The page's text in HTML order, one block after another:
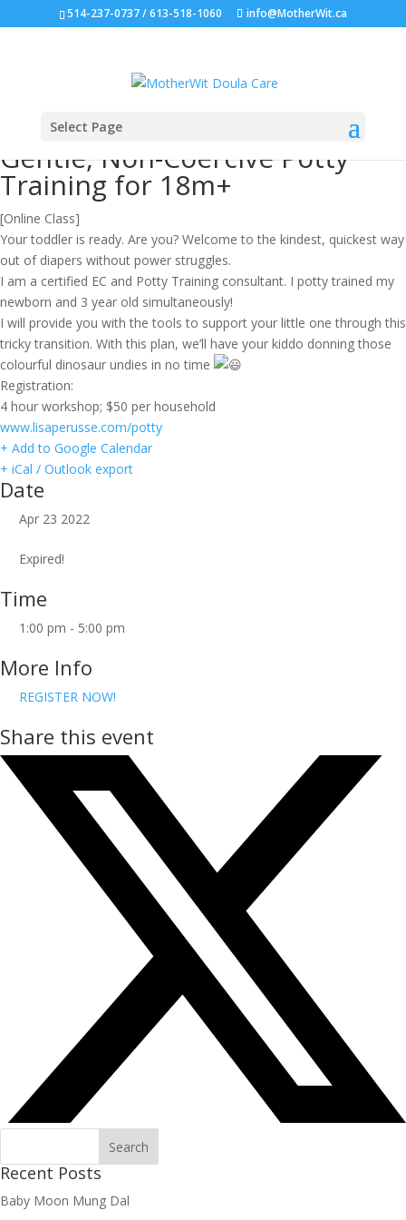
514-237-0737 / 613-518-1060 info@MotherWit.ca
Select Page
Gentle, Non-Coercive Potty
Training for 18m+
[Online Class]
Your toddler is ready. Are you? Welcome to the kindest, quickest way
out of diapers without power struggles.
I am a certified EC and Potty Training consultant. I potty trained my
newborn and 3 year old simultaneously!
I will provide you with the tools to support your little one through this
tricky transition. With this plan, we’ll have your kiddo donning those
colourful dinosaur undies in no time
Registration:
4 hour workshop; $50 per household
www.lisaperusse.com/potty
+ Add to Google Calendar
+ iCal / Outlook export
Date
Apr 23 2022
Expired!
Time
1:00 pm - 5:00 pm
More Info
REGISTER NOW!
Share this event
Recent Posts
Baby Moon Mung Dal